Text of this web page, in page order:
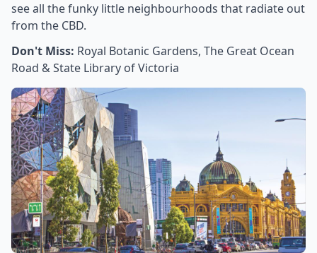
see all the funky little neighbourhoods that radiate out
from the CBD.
Don't Miss: Royal Botanic Gardens, The Great Ocean
Road & State Library of Victoria